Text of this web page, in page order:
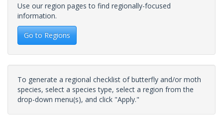
Use our region pages to find regionally-focused
information.
Go to Regions
To generate a regional checklist of butterfly and/or moth
species, select a species type, select a region from the
drop-down menu(s), and click "Apply."